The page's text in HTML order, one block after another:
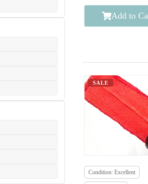
Add to
SALE
Condition: Excellent